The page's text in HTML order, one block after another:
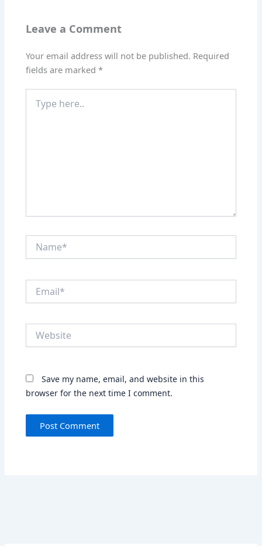
Leave a Comment
Your email address will not be published. Required
fields are marked*
here..
Save my name, email, and website in this
browser for the next time I comment.